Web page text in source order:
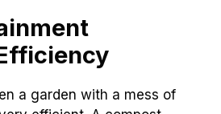
a garden with a mess of